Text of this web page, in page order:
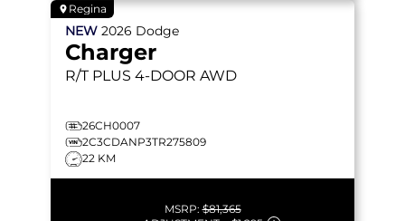
Regina
NEW 2026 Dodge
Charger
R/T PLUS 4-DOOR AWD
26CH0007
2C3CDANP3TR275809
22 KM
MSRP:$81,365